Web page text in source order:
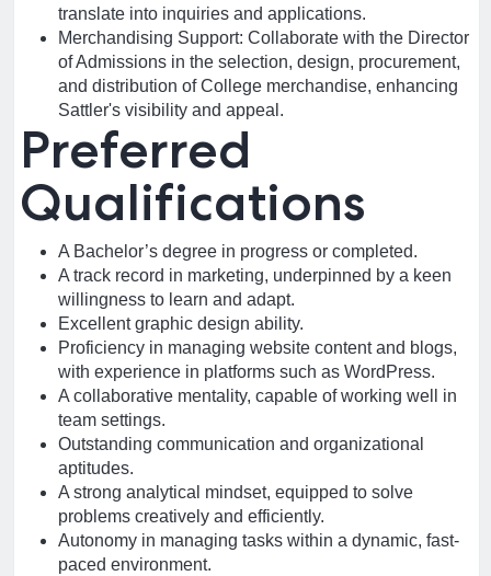
translate into inquiries and applications.
Merchandising Support: Collaborate with the Director
of Admissions in the selection, design, procurement,
and distribution of College merchandise, enhancing
Sattler's visibility and appeal.
Preferred
Qualifications
A Bachelor’s degree in progress or completed.
A track record in marketing, underpinned by a keen
willingness to learn and adapt.
Excellent graphic design ability.
Proficiency in managing website content and blogs,
with experience in platforms such as WordPress.
A collaborative mentality, capable of working well in
team settings.
Outstanding communication and organizational
aptitudes.
A strong analytical mindset, equipped to solve
problems creatively and efficiently.
Autonomy in managing tasks within a dynamic, fast-
paced environment.